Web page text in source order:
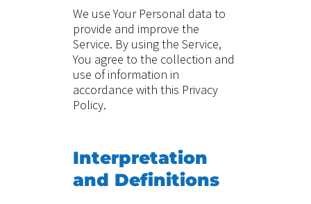
We use Your Personal data to
provide and improve the
Service. By using the Service,
You agree to the collection and
use of information in
accordance with this Privacy
Policy.
Interpretation
and Definitions